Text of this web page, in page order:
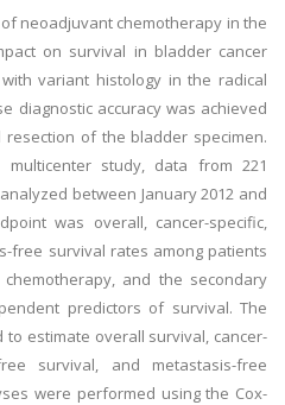
neoadjuvant chemotherapy in the
on survival in bladder cancer
variant histology in the radical
diagnostic accuracy was achieved
of the bladder specimen.
study, data from 221
between January 2012 and
was overall, cancer-specific,
free survival rates among patients
and the secondary
predictors of survival. The
estimate overall survival, cancer-
survival, and metastasis-free
were performed using the Cox-